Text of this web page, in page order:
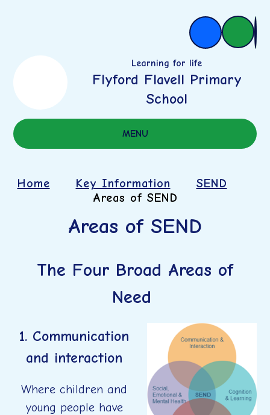
MENU
Learning for life
Flyford Flavell Primary
School
Home Key Information
SEND
Areas of SEND
Areas of SEND
The Four Broad Areas of
Need
1. Communication
and interaction
Where children and
young people have